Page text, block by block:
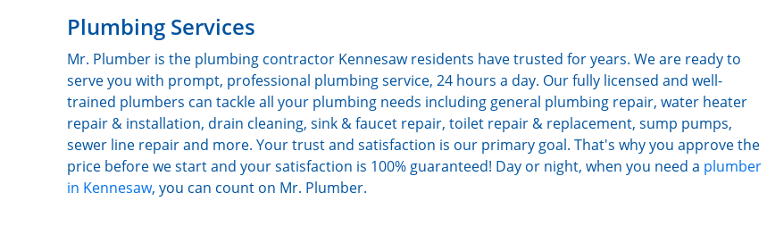
Plumbing Services
Mr. Plumber is the plumbing contractor Kennesaw residents have trusted for years. We are ready to
serve you with prompt, professional plumbing service, 24 hours a day. Our fully licensed and well-
trained plumbers can tackle all your plumbing needs including general plumbing repair, water heater
repair & installation, drain cleaning, sink & faucet repair, toilet repair & replacement, sump pumps,
sewer line repair and more. Your trust and satisfaction is our primary goal. That's why you approve the
price before we start and your satisfaction is 100% guaranteed! Day or night, when you need a plumber
in Kennesaw, you can count on Mr. Plumber.